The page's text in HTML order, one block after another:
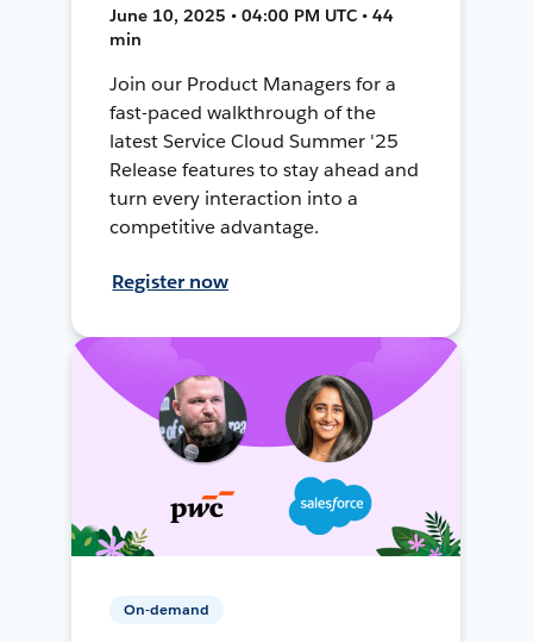
June 10, 2025 • 04:00 PM UTC • 44
min
Join our Product Managers for a
fast-paced walkthrough of the
latest Service Cloud Summer '25
Release features to stay ahead and
turn every interaction into a
competitive advantage.
Register now
On-demand